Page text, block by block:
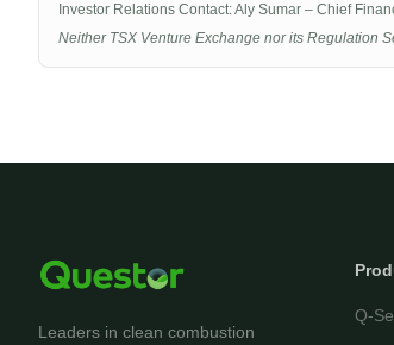
Investor Relations Contact: Aly Sumar – Chief
Neither TSX Venture Exchange nor its Regulation
Leaders in clean combustion
Q-